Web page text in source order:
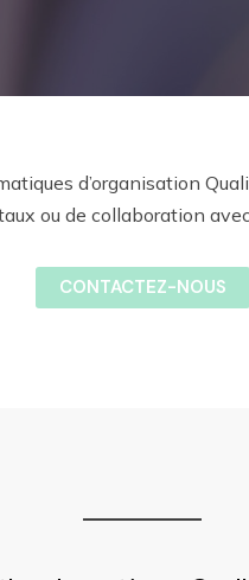
d’organisation
ou de collaboration
CONTACTEZ-NOUS